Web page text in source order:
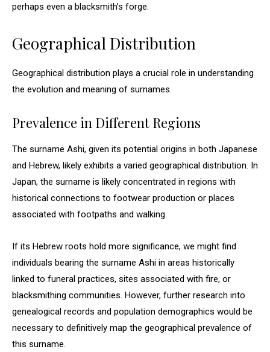
perhaps even a blacksmith’s forge.
Geographical Distribution
Geographical distribution plays a crucial role in understanding
the evolution and meaning of surnames.
Prevalence in Different Regions
The surname Ashi, given its potential origins in both Japanese
and Hebrew, likely exhibits a varied geographical distribution. In
Japan, the surname is likely concentrated in regions with
historical connections to footwear production or places
associated with footpaths and walking.
If its Hebrew roots hold more significance, we might find
individuals bearing the surname Ashi in areas historically
linked to funeral practices, sites associated with fire, or
blacksmithing communities. However, further research into
genealogical records and population demographics would be
necessary to definitively map the geographical prevalence of
this surname.